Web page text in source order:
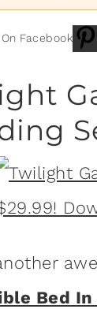
Facebook
Bed